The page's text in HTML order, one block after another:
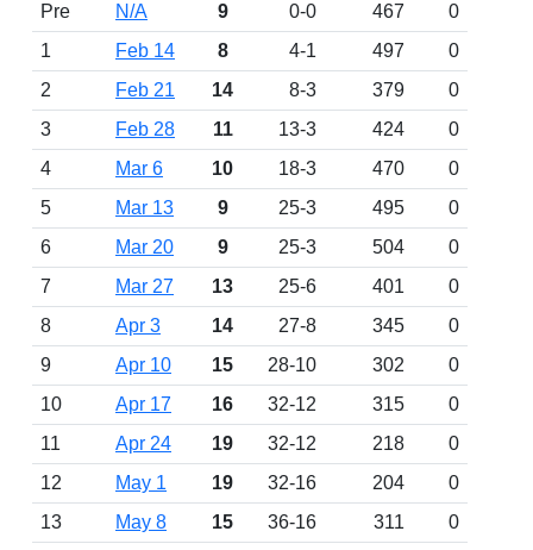
Pre
N/A 9 0-0 467
0
1
Feb 14 8 4-1 497
0
2
Feb 21 14 8-3 379
0
3
Feb 28 11 13-3 424
0
4
Mar 6 10 18-3 470
0
5
Mar 13 9 25-3 495
0
6
Mar 20 9 25-3 504
0
7
Mar 27 13 25-6 401
0
8
Apr 3 14 27-8 345
0
9
Apr 10 15 28-10 302
0
10
Apr 17 16 32-12 315
0
11
Apr 24 19 32-12 218
0
12
May 1 19 32-16 204
0
13
May 8 15 36-16 311
0